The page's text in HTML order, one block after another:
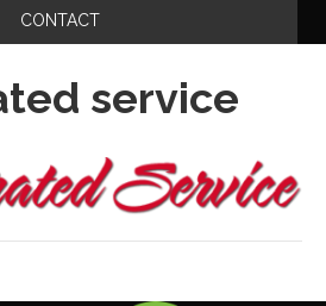
CONTACT
service